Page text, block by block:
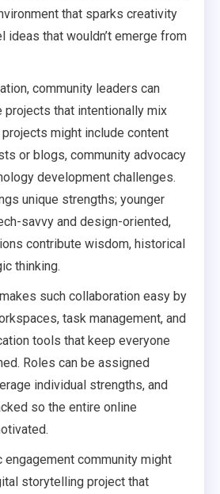
that sparks creativity
ideas that wouldn’t emerge from
community leaders can
projects that intentionally mix
might include content
or blogs, community advocacy
development challenges.
unique strengths; younger
savvy and design-oriented,
contribute wisdom, historical
thinking.
such collaboration easy by
task management, and
tools that keep everyone
Roles can be assigned
individual strengths, and
so the entire online
engagement community might
storytelling project that